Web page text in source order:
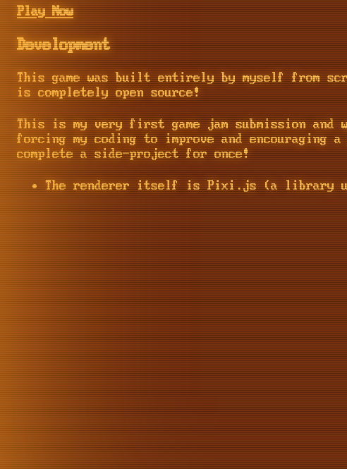
Play Now
Development
This game was built entirely by myself from
is completely open source!
This is my very first game jam submission
forcing my coding to improve and
complete a side-project for once!
The renderer itself is Pixi.js (a library